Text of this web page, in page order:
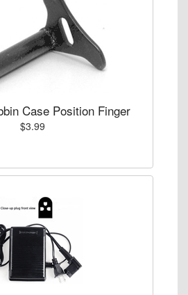
Case Position Finger
$3.99